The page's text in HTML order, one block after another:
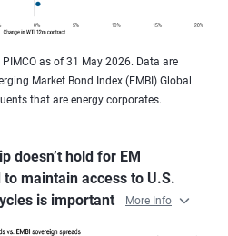
as of 31 May 2026. Data are
Market Bond Index (EMBI) Global
that are energy corporates.
doesn’t hold for EM
maintain access to U.S.
is important
More Info